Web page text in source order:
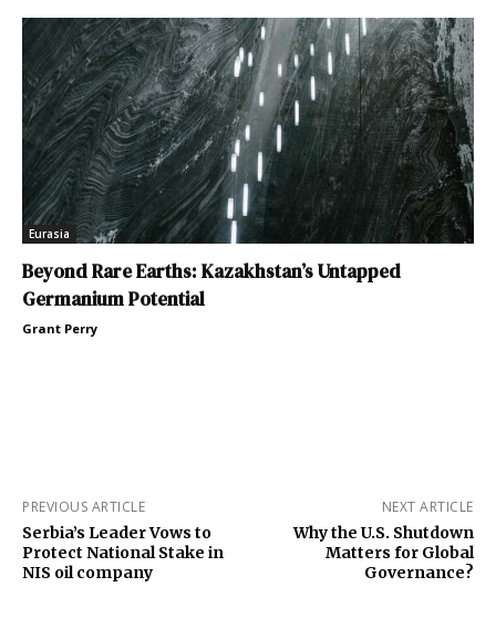
Eurasia
Beyond Rare Earths: Kazakhstan’s Untapped
Germanium Potential
Grant Perry
PREVIOUS ARTICLE
Serbia’s Leader Vows to
Protect National Stake in
NIS oil company
NEXT ARTICLE
Why the U.S. Shutdown
Matters for Global
Governance?